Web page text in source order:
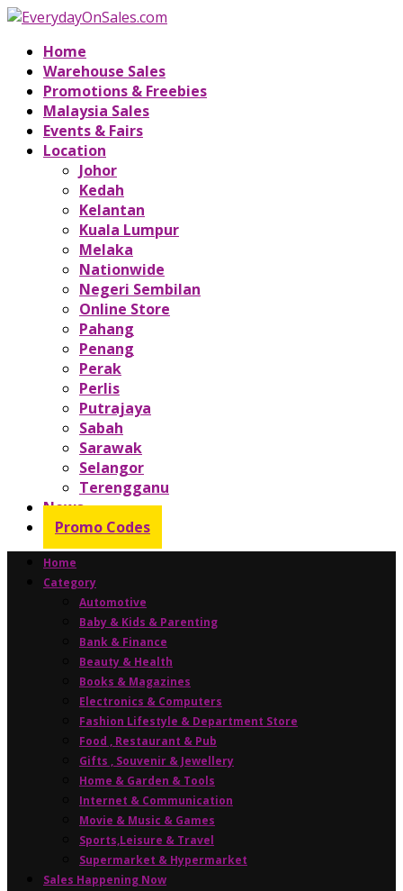
Home
Warehouse Sales
Promotions & Freebies
Malaysia Sales
Events & Fairs
Location
Johor
Kedah
Kelantan
Kuala Lumpur
Melaka
Nationwide
Negeri Sembilan
Online Store
Pahang
Penang
Perak
Perlis
Putrajaya
Sabah
Sarawak
Selangor
Terengganu
News
Promo Codes
Home
Category
Automotive
Baby & Kids & Parenting
Bank & Finance
Beauty & Health
Books & Magazines
Electronics & Computers
Fashion Lifestyle & Department Store
Food , Restaurant & Pub
Gifts , Souvenir & Jewellery
Home & Garden & Tools
Internet & Communication
Movie & Music & Games
Sports,Leisure & Travel
Supermarket & Hypermarket
Sales Happening Now